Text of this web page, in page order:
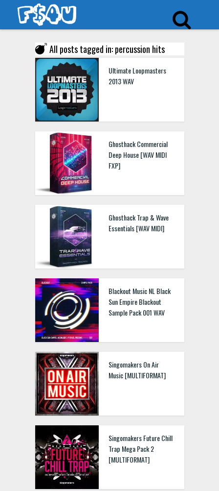
All posts tagged in: percussion hits
Ultimate Loopmasters
2013 WAV
Ghosthack Commercial
Deep House [WAV MIDI
FXP]
Ghosthack Trap & Wave
Essentials [WAV MIDI]
Blackout Music NL Black
Sun Empire Blackout
Sample Pack 001 WAV
Singomakers On Air
Music [MULTIFORMAT]
Singomakers Future Chill
Trap Mega Pack 2
[MULTIFORMAT]